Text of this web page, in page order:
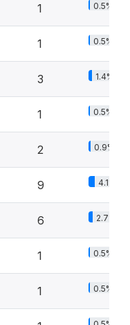
1 0.5%
1 0.5%
3 1.4%
1 0.5%
2 0.9%
9 4.1%
6 2.7%
1 0.5%
1 0.5%